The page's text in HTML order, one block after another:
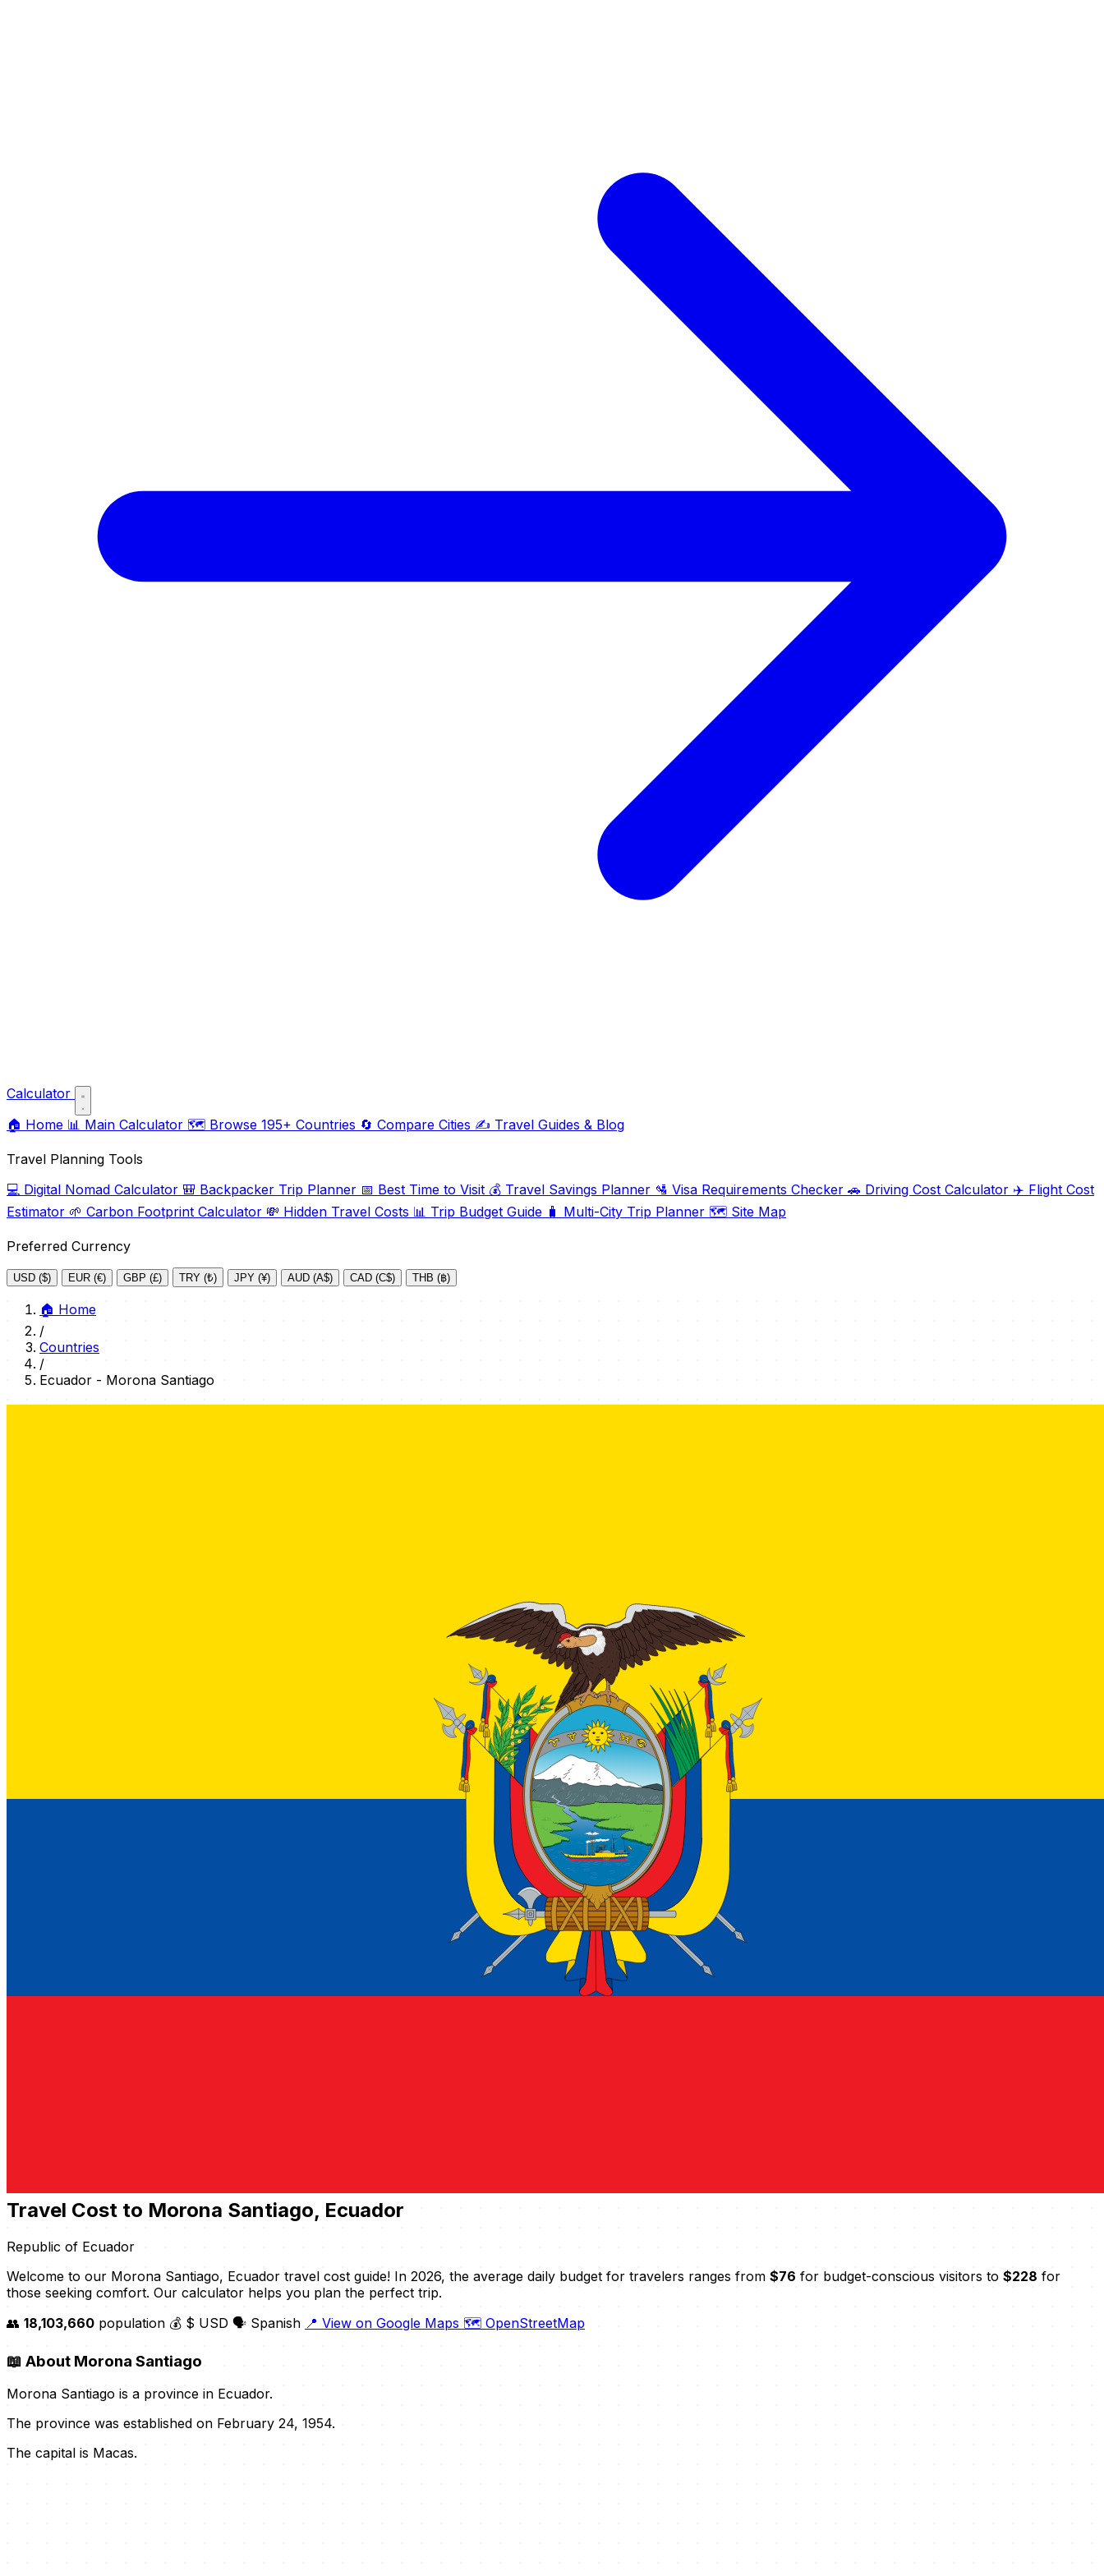
Calculator
🏠 Home 📊 Main Calculator 🗺️ Browse 195+ Countries 🔄 Compare Cities ✍️ Travel Guides & Blog
Travel Planning Tools
💻 Digital Nomad Calculator 🎒 Backpacker Trip Planner 📅 Best Time to Visit 💰 Travel Savings Planner 🛂 Visa Requirements Checker 🚗 Driving Cost Calculator ✈️ Flight Cost
Estimator 🌱 Carbon Footprint Calculator 💸 Hidden Travel Costs 📊 Trip Budget Guide 🧳 Multi-City Trip Planner 🗺️ Site Map
Preferred Currency
USD ($) EUR (€) GBP (£) TRY (₺) JPY (¥) AUD (A$) CAD (C$) THB (฿)
🏠 Home
/
Countries
/
Ecuador - Morona Santiago
Travel Cost to Morona Santiago, Ecuador
Republic of Ecuador
Welcome to our Morona Santiago, Ecuador travel cost guide! In 2026, the average daily budget for travelers ranges from $76 for budget-conscious visitors to $228 for
those seeking comfort. Our calculator helps you plan the perfect trip.
👥 18,103,660 population 💰 $ USD 🗣️ Spanish 📍 View on Google Maps 🗺️ OpenStreetMap
📖 About Morona Santiago
Morona Santiago is a province in Ecuador.
The province was established on February 24, 1954.
The capital is Macas.